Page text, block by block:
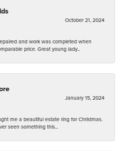
October 21, 2024
and work was completed when
price. Great young lady...
January 15, 2024
me a beautiful estate ring for Christmas.
seen something this...